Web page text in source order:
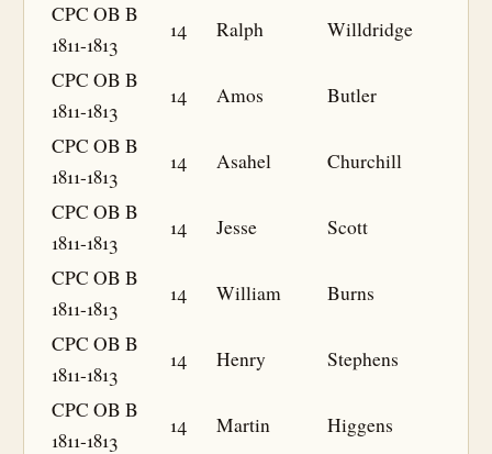
CPC OB B
1811-1813
14 Ralph
Willdridge
CPC OB B
1811-1813
14 Amos
Butler
CPC OB B
1811-1813
14 Asahel
Churchill
CPC OB B
1811-1813
14 Jesse
Scott
CPC OB B
1811-1813
14 William
Burns
CPC OB B
1811-1813
14 Henry
Stephens
CPC OB B
1811-1813
14 Martin
Higgens